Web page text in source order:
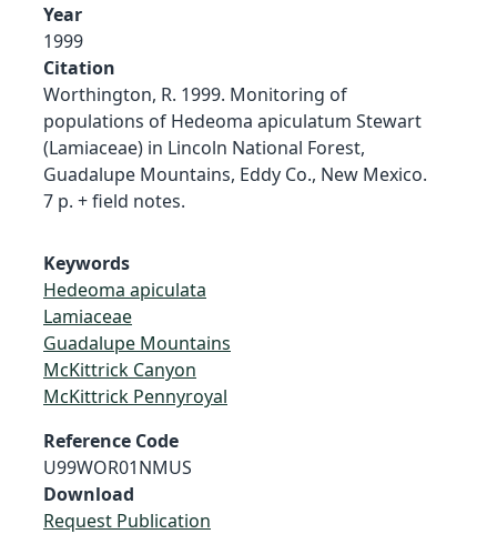
Year
1999
Citation
Worthington, R. 1999. Monitoring of
populations of Hedeoma apiculatum Stewart
(Lamiaceae) in Lincoln National Forest,
Guadalupe Mountains, Eddy Co., New Mexico.
7 p. + field notes.
Keywords
Hedeoma apiculata
Lamiaceae
Guadalupe Mountains
McKittrick Canyon
McKittrick Pennyroyal
Reference Code
U99WOR01NMUS
Download
Request Publication